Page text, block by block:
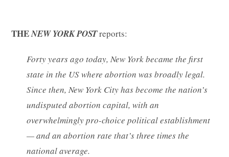
THENEW YORK POSTreports:
Forty years ago today, New York became the first
state in the US where abortion was broadly legal.
Since then, New York City has become the nation’s
undisputed abortion capital, with an
overwhelmingly pro-choice political establishment
— and an abortion rate that’s three times the
national average.